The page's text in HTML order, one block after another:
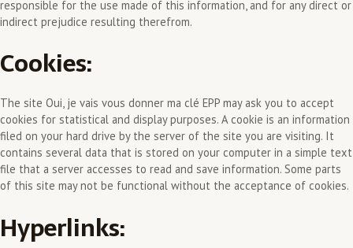
responsible for the use made of this information, and for any direct or
indirect prejudice resulting therefrom.
Cookies:
The site Oui, je vais vous donner ma clé EPP may ask you to accept
cookies for statistical and display purposes. A cookie is an information
filed on your hard drive by the server of the site you are visiting. It
contains several data that is stored on your computer in a simple text
file that a server accesses to read and save information. Some parts
of this site may not be functional without the acceptance of cookies.
Hyperlinks: